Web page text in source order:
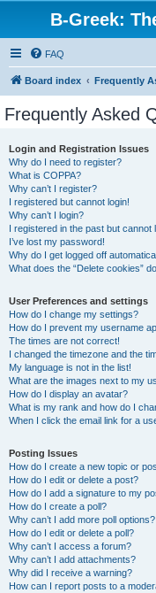
B-Greek:
FAQ
Board index Frequently
Frequently Asked
Login and Registration Issues
Why do I need to register?
What is COPPA?
Why can’t I register?
I registered but cannot login!
Why can’t I login?
I registered in the past but cannot
I’ve lost my password!
Why do I get logged off
What does the “Delete cookies”
User Preferences and settings
How do I change my settings?
How do I prevent my username
The times are not correct!
I changed the timezone and the
My language is not in the list!
What are the images next to my
How do I display an avatar?
What is my rank and how do I
When I click the email link for a
Posting Issues
How do I create a new topic or
How do I edit or delete a post?
How do I add a signature to my
How do I create a poll?
Why can’t I add more poll options?
How do I edit or delete a poll?
Why can’t I access a forum?
Why can’t I add attachments?
Why did I receive a warning?
How can I report posts to a